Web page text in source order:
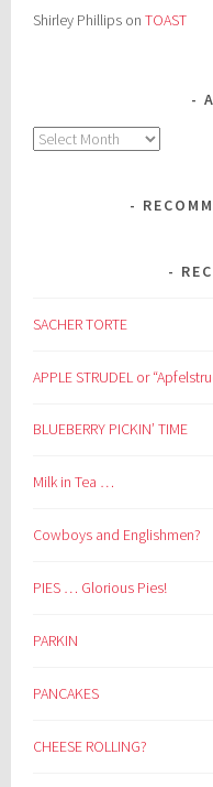
Shirley Phillips onTOAST
Archives
SACHER TORTE
APPLE STRUDEL or
BLUEBERRY PICKIN’ TIME
Milk in Tea …
Cowboys and Englishmen?
PIES … Glorious Pies!
PARKIN
PANCAKES
CHEESE ROLLING?